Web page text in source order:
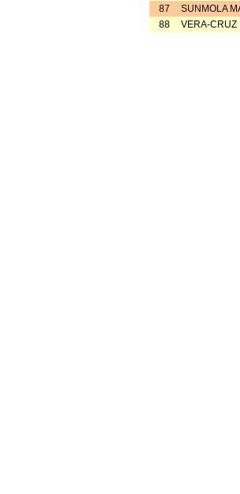
87
SUNMOLA
88
VERA-CRUZ